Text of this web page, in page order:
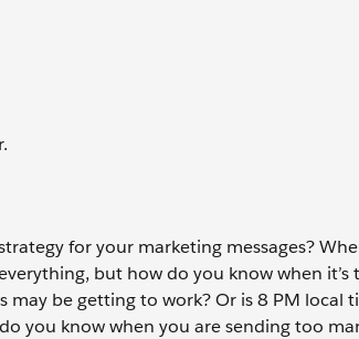
for your marketing messages?
but how do you know when
may be getting to work? Or is 8 PM local
you know when you are sending too